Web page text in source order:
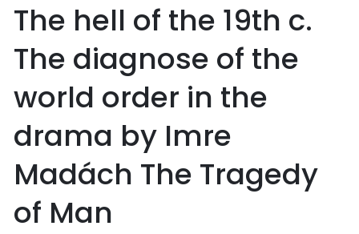
The hell of the 19th c.
The diagnose of the
world order in the
drama by Imre
Madách The Tragedy
of Man